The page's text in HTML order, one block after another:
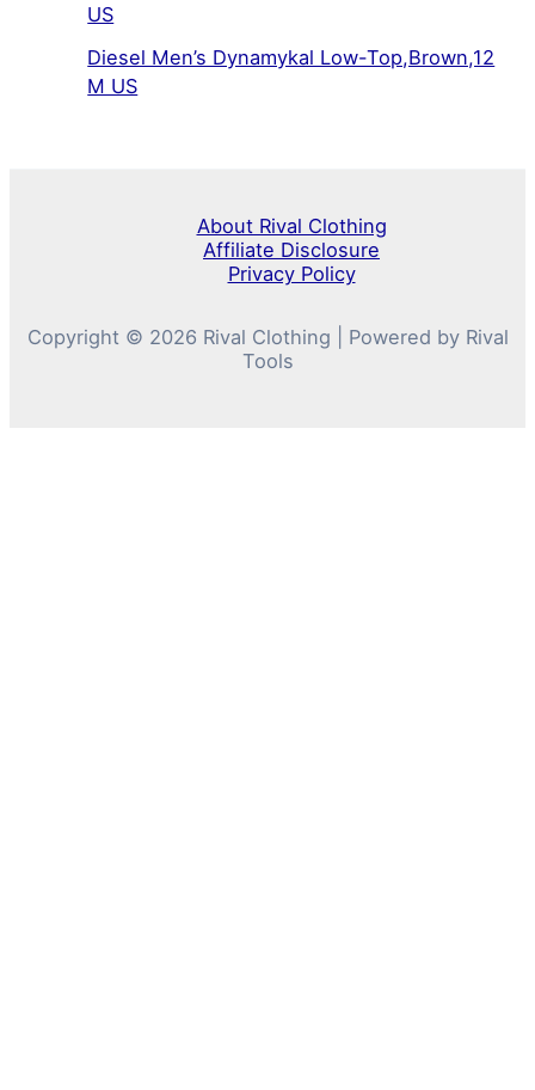
US
Diesel Men’s Dynamykal Low-Top,Brown,12
M US
About Rival Clothing
Affiliate Disclosure
Privacy Policy
Copyright © 2026 Rival Clothing | Powered by Rival
Tools